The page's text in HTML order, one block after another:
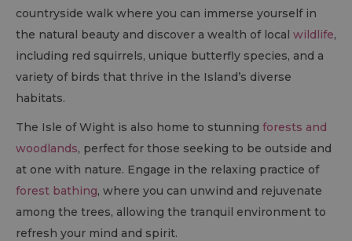
countryside walk where you can immerse yourself in
the natural beauty and discover a wealth of local wildlife,
including red squirrels, unique butterfly species, and a
variety of birds that thrive in the Island’s diverse
habitats.
The Isle of Wight is also home to stunning forests and
woodlands, perfect for those seeking to be outside and
at one with nature. Engage in the relaxing practice of
forest bathing, where you can unwind and rejuvenate
among the trees, allowing the tranquil environment to
refresh your mind and spirit.